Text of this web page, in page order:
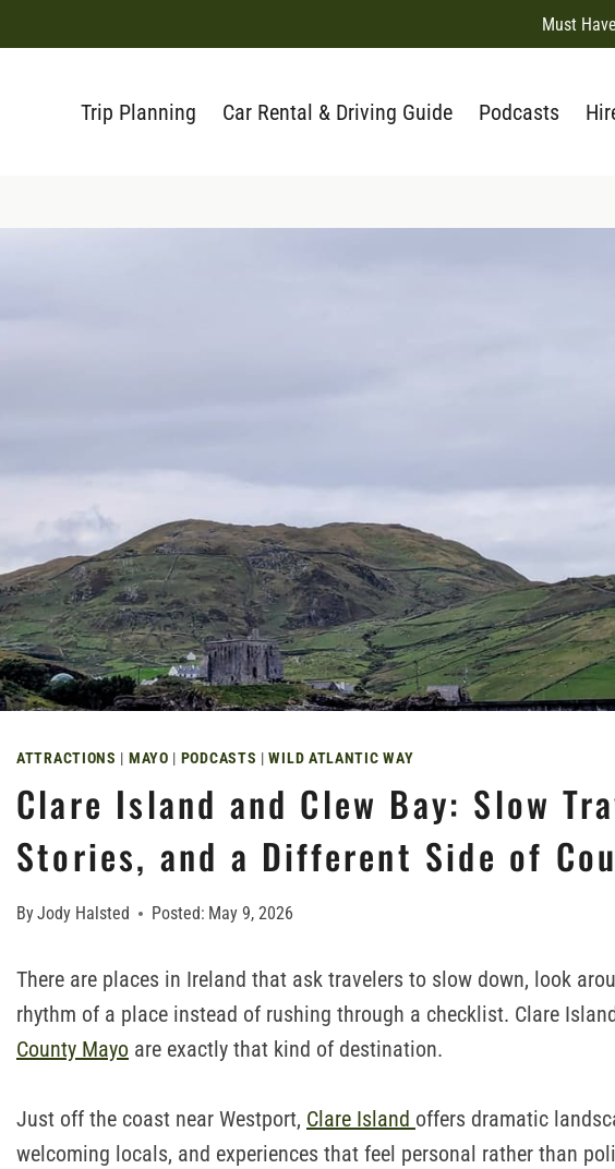
Must
Trip Planning Car Rental & Driving Guide Podcasts
ATTRACTIONS | MAYO | PODCASTS |WILD ATLANTIC WAY
Clare Island and Clew Bay: Slow
Stories, and a Different Side of
ByJody Halsted Posted: May 9, 2026
There are places in Ireland that ask travelers to slow down, look
rhythm of a place instead of rushing through a checklist. Clare
County Mayo are exactly that kind of destination.
Just off the coast near Westport, Clare Island offers dramatic
welcoming locals, and experiences that feel personal rather than